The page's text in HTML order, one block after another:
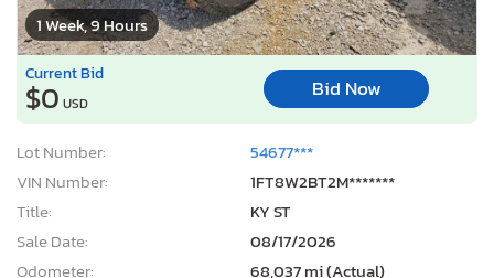
1 Week, 9 Hours
Current Bid
$0 USD
Bid Now
Lot Number:
54677***
VIN Number:
1FT8W2BT2M*******
Title:
KY ST
Sale Date:
08/17/2026
Odometer:
68,037 mi (Actual)